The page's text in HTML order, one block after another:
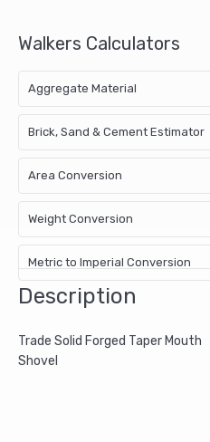
Walkers Calculators
Aggregate Material
Brick, Sand & Cement Estimator
Area Conversion
Weight Conversion
Metric to Imperial Conversion
Description
Trade Solid Forged Taper Mouth
Shovel